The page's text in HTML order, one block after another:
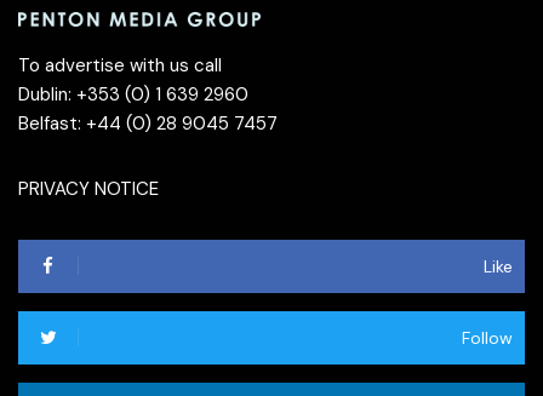
To advertise with us call
Dublin: +353 (0) 1 639 2960
Belfast: +44 (0) 28 9045 7457
PRIVACY NOTICE
Like
Follow